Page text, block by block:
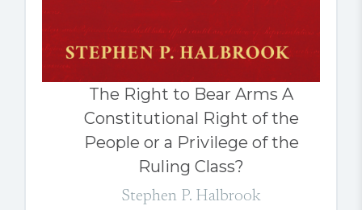
The Right to Bear Arms A
Constitutional Right of the
People or a Privilege of the
Ruling Class?
Stephen P. Halbrook